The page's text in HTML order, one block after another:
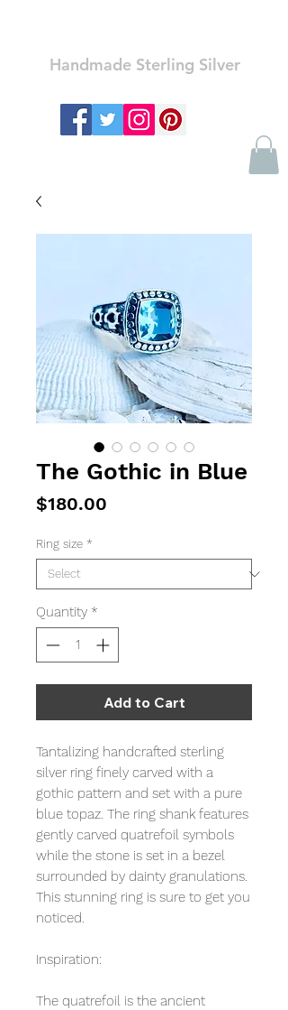
Handmade Sterling Silver
The Gothic in Blue
$180.00
Ring size *
Quantity *
Add to Cart
Tantalizing handcrafted sterling
silver ring finely carved with a
gothic pattern and set with a pure
blue topaz. The ring shank features
gently carved quatrefoil symbols
while the stone is set in a bezel
surrounded by dainty granulations.
This stunning ring is sure to get you
noticed.
Inspiration:
The quatrefoil is the ancient